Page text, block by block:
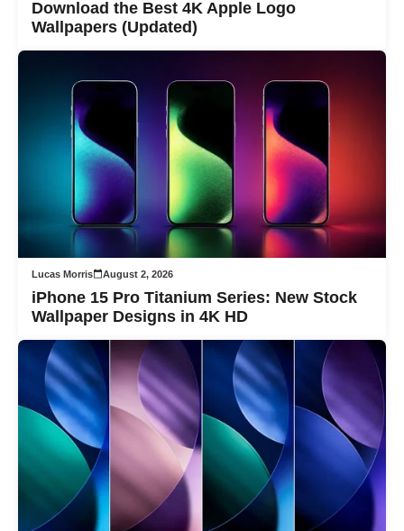
Download the Best 4K Apple Logo
Wallpapers (Updated)
Lucas Morris August 2, 2026
iPhone 15 Pro Titanium Series: New Stock
Wallpaper Designs in 4K HD